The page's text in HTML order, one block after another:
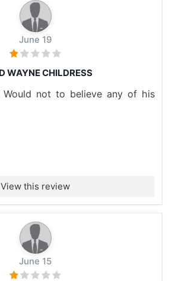
June 19
WAYNE CHILDRESS
Would not to believe any of his
View this review
June 15